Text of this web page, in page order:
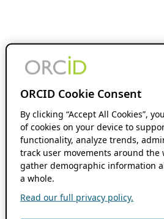
ORCID Cookie Consent
By clicking “Accept All Cookies”,
of cookies on your device to
functionality, analyze trends,
track user movements around the
gather demographic information
a whole.
Read our full privacy policy.